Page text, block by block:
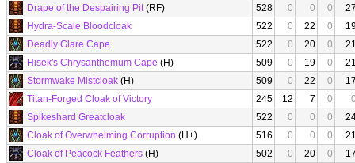
Drape of the Despairing Pit(RF) 528 0 0 0
Hydra-Scale Bloodcloak
522 0 22 0
Deadly Glare Cape
522 0 20 0
Hisek's Chrysanthemum Cape (H) 509 0 19 0
Stormwake Mistcloak (H) 509 0 22 0
Titan-Forged Cloak of Victory
245 12 7 0
Spikeshard Greatcloak
522 0 0 0
Cloak of Overwhelming Corruption (H+) 516 0 0 0
Cloak of Peacock Feathers (H) 502 0 20 0